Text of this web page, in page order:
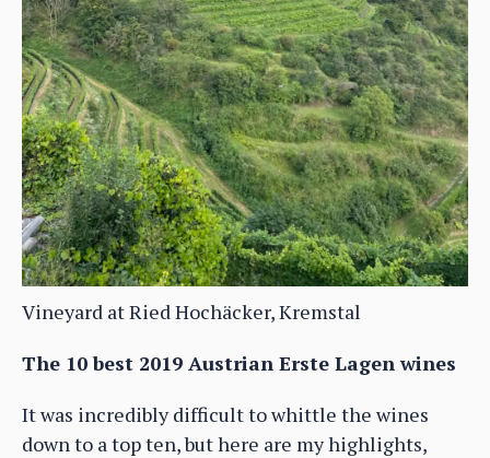
Vineyard at Ried Hochäcker, Kremstal
The 10 best 2019 Austrian Erste Lagen wines
It was incredibly difficult to whittle the wines
down to a top ten, but here are my highlights,